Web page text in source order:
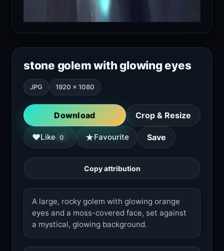
stone golem with glowing eyes
JPG 1920 × 1080
Download Crop & Resize
♥Like 0 ★Favourite Save
Copy attribution
A large, rocky golem with glowing orange
eyes and a moss-covered face, set against
a mystical, glowing background.